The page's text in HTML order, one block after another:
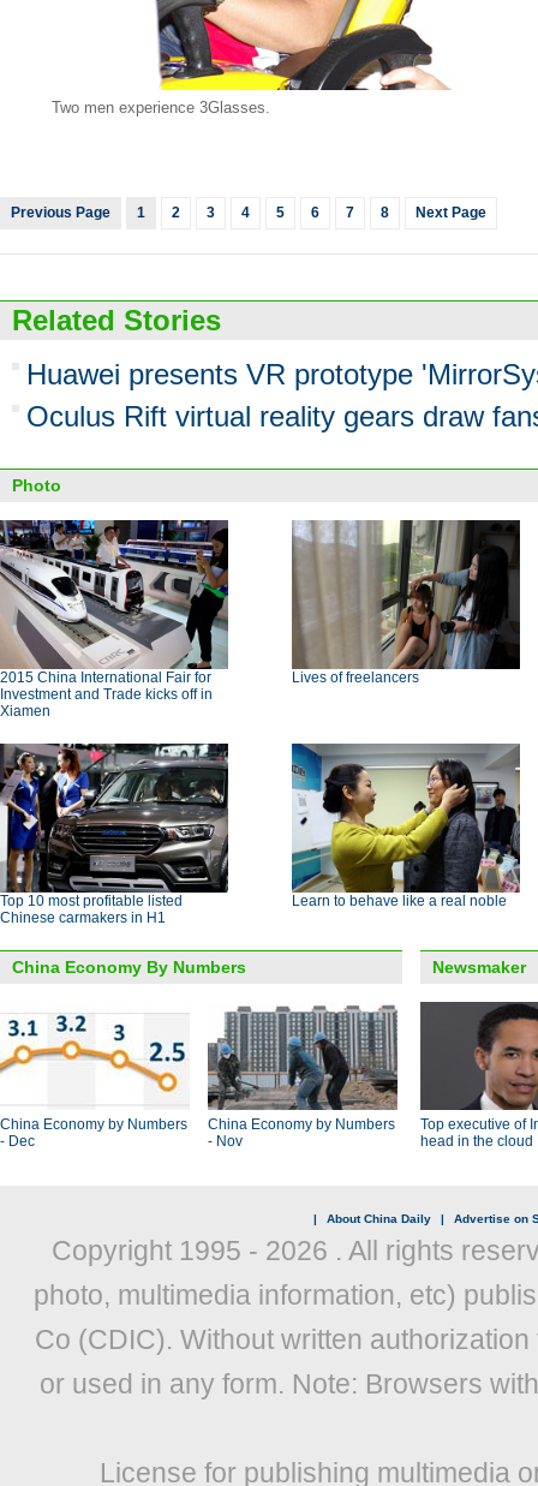
Two men experience 3Glasses.
Previous Page 1 2 3 4 5 6 7 8 Next Page
Related Stories
Huawei presents VR prototype
Oculus Rift virtual reality gears draw
Photo
2015 China International Fair for
Investment and Trade kicks off in
Xiamen
Lives of freelancers
Top 10 most profitable listed
Chinese carmakers in H1
Learn to behave like a real noble
China Economy By Numbers
China Economy by Numbers
- Dec
China Economy by Numbers
- Nov
Newsmaker
Top executive of
head in the cloud
| About China Daily | Advertise on
Copyright 1995 - 2026 . All rights
photo, multimedia information, etc)
Co (CDIC). Without written
or used in any form. Note: Browsers
License for publishing multimedia